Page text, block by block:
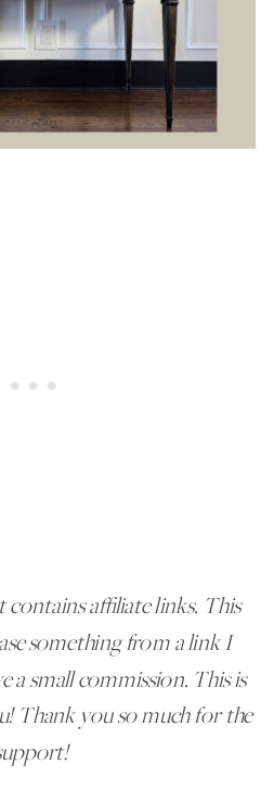
contains affiliate links. This
something from a link I
a small commission. This is
Thank you so much for the